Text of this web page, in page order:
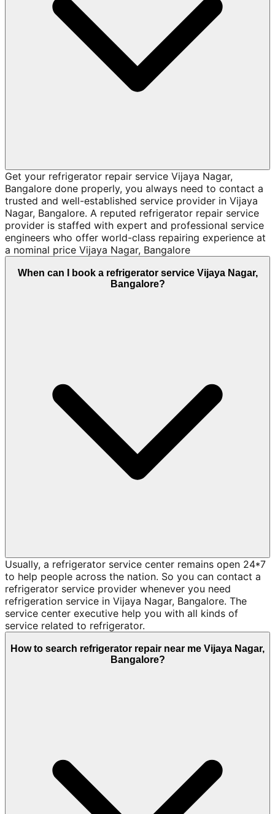
Get your refrigerator repair service Vijaya Nagar,
Bangalore done properly, you always need to contact a
trusted and well-established service provider in Vijaya
Nagar, Bangalore. A reputed refrigerator repair service
provider is staffed with expert and professional service
engineers who offer world-class repairing experience at
a nominal price Vijaya Nagar, Bangalore
When can I book a refrigerator service Vijaya Nagar,
Bangalore?
Usually, a refrigerator service center remains open 24*7
to help people across the nation. So you can contact a
refrigerator service provider whenever you need
refrigeration service in Vijaya Nagar, Bangalore. The
service center executive help you with all kinds of
service related to refrigerator.
How to search refrigerator repair near me Vijaya Nagar,
Bangalore?